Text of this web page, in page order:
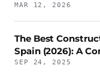
MAR 12, 2026
The Best
Spain (2026): A
SEP 24, 2025